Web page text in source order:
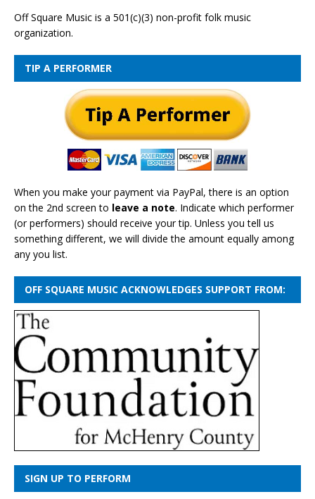
Off Square Music is a 501(c)(3) non-profit folk music
organization.
TIP A PERFORMER
When you make your payment via PayPal, there is an option
on the 2nd screen to leave a note. Indicate which performer
(or performers) should receive your tip. Unless you tell us
something different, we will divide the amount equally among
any you list.
OFF SQUARE MUSIC ACKNOWLEDGES SUPPORT FROM:
SIGN UP TO PERFORM